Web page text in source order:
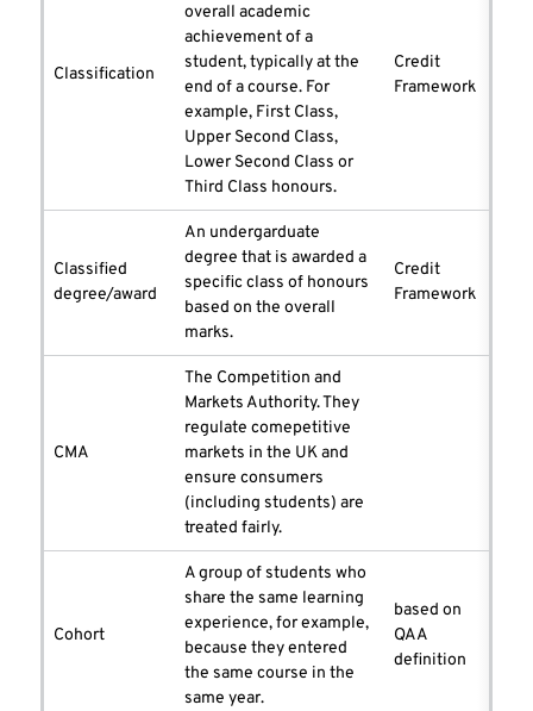
Classification
overall academic
achievement of a
student, typically at the
end of a course. For
example, First Class,
Upper Second Class,
Lower Second Class or
Third Class honours.
Credit
Framework
Classified
degree/award
An undergarduate
degree that is awarded a
specific class of honours
based on the overall
marks.
Credit
Framework
CMA
The Competition and
Markets Authority. They
regulate comepetitive
markets in the UK and
ensure consumers
(including students) are
treated fairly.
Cohort
A group of students who
share the same learning
experience, for example,
because they entered
the same course in the
same year.
based on
QAA
definition